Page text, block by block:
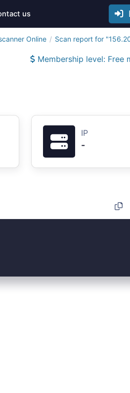
us
Online Scan report for
Membership level: Free
IP
-